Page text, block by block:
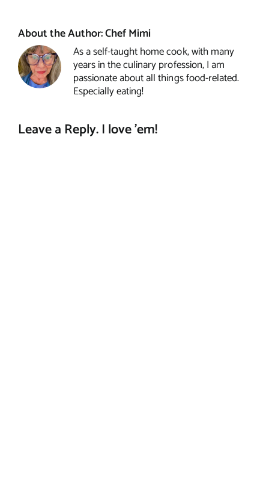
About the Author:Chef Mimi
As a self-taught home cook, with many
years in the culinary profession, I am
passionate about all things food-related.
Especially eating!
Leave a Reply. I love 'em!